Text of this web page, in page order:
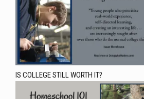
IS COLLEGE STILL WORTH IT?